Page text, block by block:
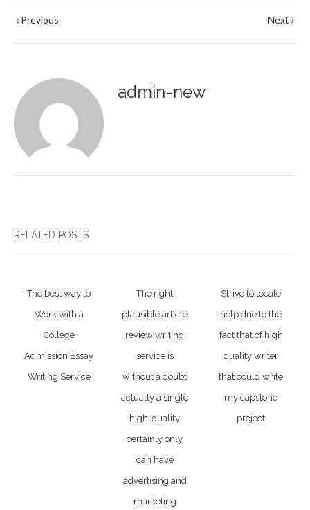
Previous Next
admin-new
RELATED POSTS
The best way to
Work with a
College
Admission Essay
Writing Service
The right
plausible article
review writing
service is
without a doubt
actually a single
high-quality
certainly only
can have
advertising and
marketing
Strive to locate
help due to the
fact that of high
quality writer
that could write
my capstone
project